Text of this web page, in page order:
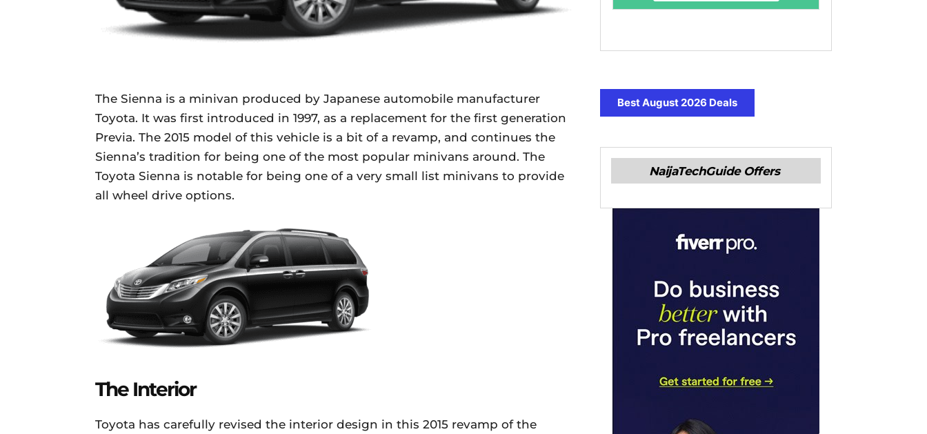
The Sienna is a minivan produced by Japanese automobile manufacturer
Toyota. It was first introduced in 1997, as a replacement for the first generation
Previa. The 2015 model of this vehicle is a bit of a revamp, and continues the
Sienna’s tradition for being one of the most popular minivans around. The
Toyota Sienna is notable for being one of a very small list minivans to provide
all wheel drive options.
The Interior
Toyota has carefully revised the interior design in this 2015 revamp of the
Best August 2026 Deals
NaijaTechGuide Offers